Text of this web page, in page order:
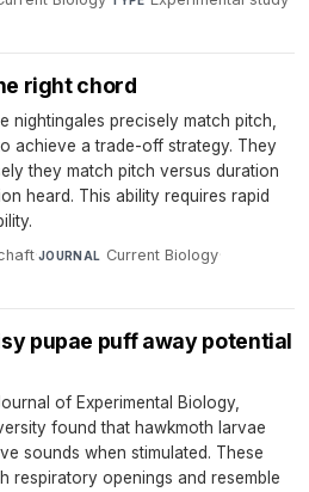
right chord
nightingales precisely match pitch,
achieve a trade-off strategy. They
they match pitch versus duration
heard. This ability requires rapid
·JOURNAL Current Biology·
pupae puff away potential
of Experimental Biology,
found that hawkmoth larvae
sounds when stimulated. These
respiratory openings and resemble